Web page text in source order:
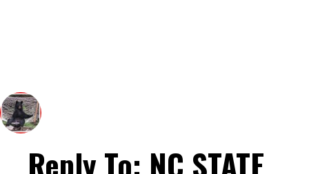
Reply To: NC STATE